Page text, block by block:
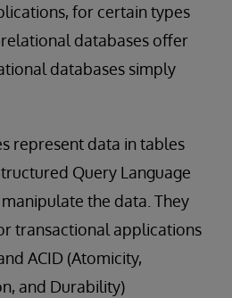
for certain types
databases offer
databases simply
represent data in tables
Query Language
the data. They
transactional applications
ACID (Atomicity,
and Durability)